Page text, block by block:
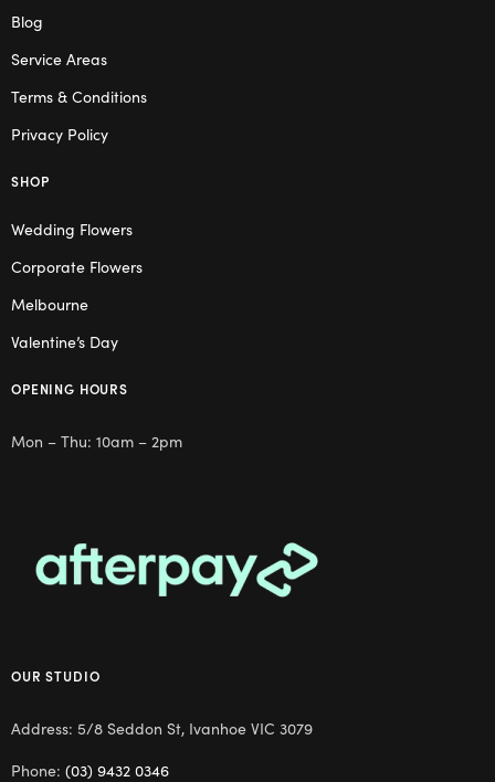
Blog
Service Areas
Terms & Conditions
Privacy Policy
SHOP
Wedding Flowers
Corporate Flowers
Melbourne
Valentine’s Day
OPENING HOURS
Mon – Thu: 10am – 2pm
OUR STUDIO
Address: 5/8 Seddon St, Ivanhoe VIC 3079
Phone: (03) 9432 0346